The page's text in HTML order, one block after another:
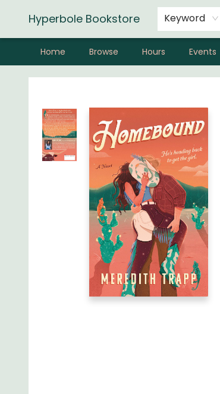
Hyperbole Bookstore Keyword
Home Browse Hours Events
Hyperbole Bookstore